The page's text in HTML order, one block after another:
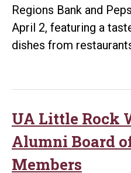
Regions Bank and
April 2, featuring a
dishes from
UA Little Rock
Alumni Board
Members